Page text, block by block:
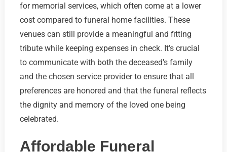
for memorial services, which often come at a lower
cost compared to funeral home facilities. These
venues can still provide a meaningful and fitting
tribute while keeping expenses in check. It’s crucial
to communicate with both the deceased’s family
and the chosen service provider to ensure that all
preferences are honored and that the funeral reflects
the dignity and memory of the loved one being
celebrated.
Affordable Funeral